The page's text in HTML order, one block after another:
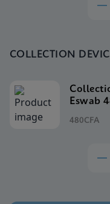
COLLECTION
Eswab
480CFA